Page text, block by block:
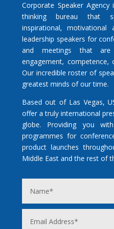
Corporate Speaker
thinking bureau that
inspirational, motivational
leadership speakers for
and meetings that are
engagement, competence,
Our incredible roster of
greatest minds of our time.
Based out of Las Vegas,
offer a truly international
globe. Providing you
programmes for
product launches
Middle East and the rest of